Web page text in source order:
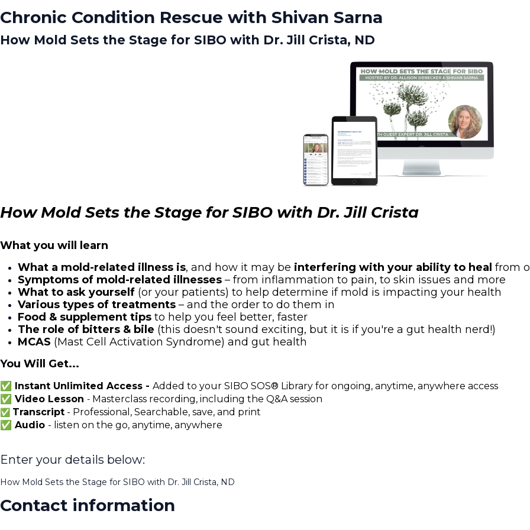
Chronic Condition Rescue with Shivan Sarna
How Mold Sets the Stage for SIBO with Dr. Jill Crista, ND
How Mold Sets the Stage for SIBO with Dr. Jill Crista
What you will learn
What a mold-related illness is, and how it may be interfering with your ability to heal from
Symptoms of mold-related illnesses – from inflammation to pain, to skin issues and more
What to ask yourself (or your patients) to help determine if mold is impacting your health
Various types of treatments – and the order to do them in
Food & supplement tips to help you feel better, faster
The role of bitters & bile (this doesn't sound exciting, but it is if you're a gut health nerd!)
MCAS (Mast Cell Activation Syndrome) and gut health
You Will Get...
✅ Instant Unlimited Access - Added to your SIBO SOS® Library for ongoing, anytime, anywhere access
✅ Video Lesson - Masterclass recording, including the Q&A session
✅ Transcript - Professional, Searchable, save, and print
✅ Audio - listen on the go, anytime, anywhere
Enter your details below:
How Mold Sets the Stage for SIBO with Dr. Jill Crista, ND
Contact information